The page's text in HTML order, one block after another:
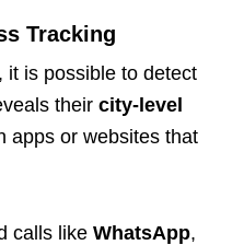
Tracking
, it is possible to detect
their city-level
apps or websites that
calls like WhatsApp,